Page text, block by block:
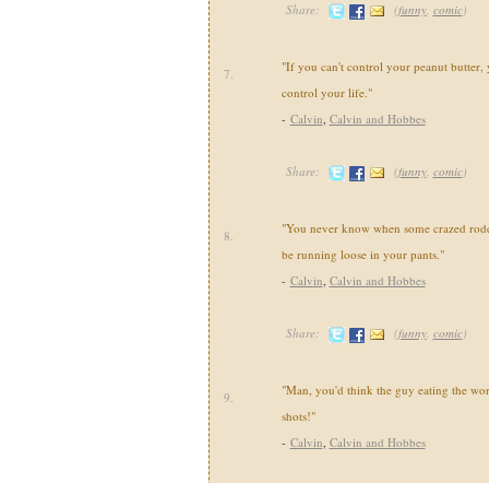
Share: (funny, comic)
7.
"If you can't control your peanut butter,
control your life."
- Calvin, Calvin and Hobbes
Share: (funny, comic)
8.
"You never know when some crazed
be running loose in your pants."
- Calvin, Calvin and Hobbes
Share: (funny, comic)
9.
"Man, you'd think the guy eating the
shots!"
- Calvin, Calvin and Hobbes